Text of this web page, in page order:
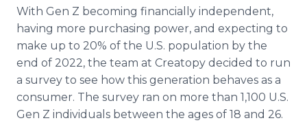
With Gen Z becoming financially independent,
having more purchasing power, and expecting to
make up to 20% of the U.S. population by the
end of 2022, the team at Creatopy decided to run
a survey to see how this generation behaves as a
consumer. The survey ran on more than 1,100 U.S.
Gen Z individuals between the ages of 18 and 26.